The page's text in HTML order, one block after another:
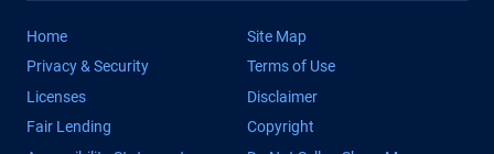
Home
Site Map
Privacy & Security
Terms of Use
Licenses
Disclaimer
Fair Lending
Copyright